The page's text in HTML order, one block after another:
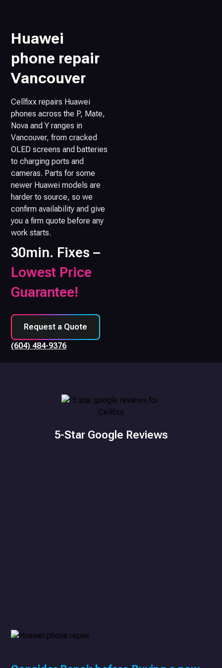
Huawei
phone repair
Vancouver
Cellfixx repairs Huawei
phones across the P, Mate,
Nova and Y ranges in
Vancouver, from cracked
OLED screens and batteries
to charging ports and
cameras. Parts for some
newer Huawei models are
harder to source, so we
confirm availability and give
you a firm quote before any
work starts.
30min. Fixes –
Lowest Price
Guarantee!
Request a Quote
(604) 484-9376
5-Star Google Reviews